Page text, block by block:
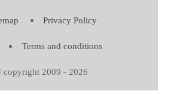
Privacy Policy
Terms and conditions
copyright 2009 - 2026